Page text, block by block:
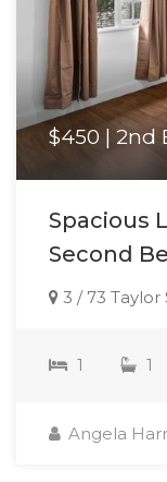
$450 | 2nd
Spacious
Second
3 / 73
1 1
Angela